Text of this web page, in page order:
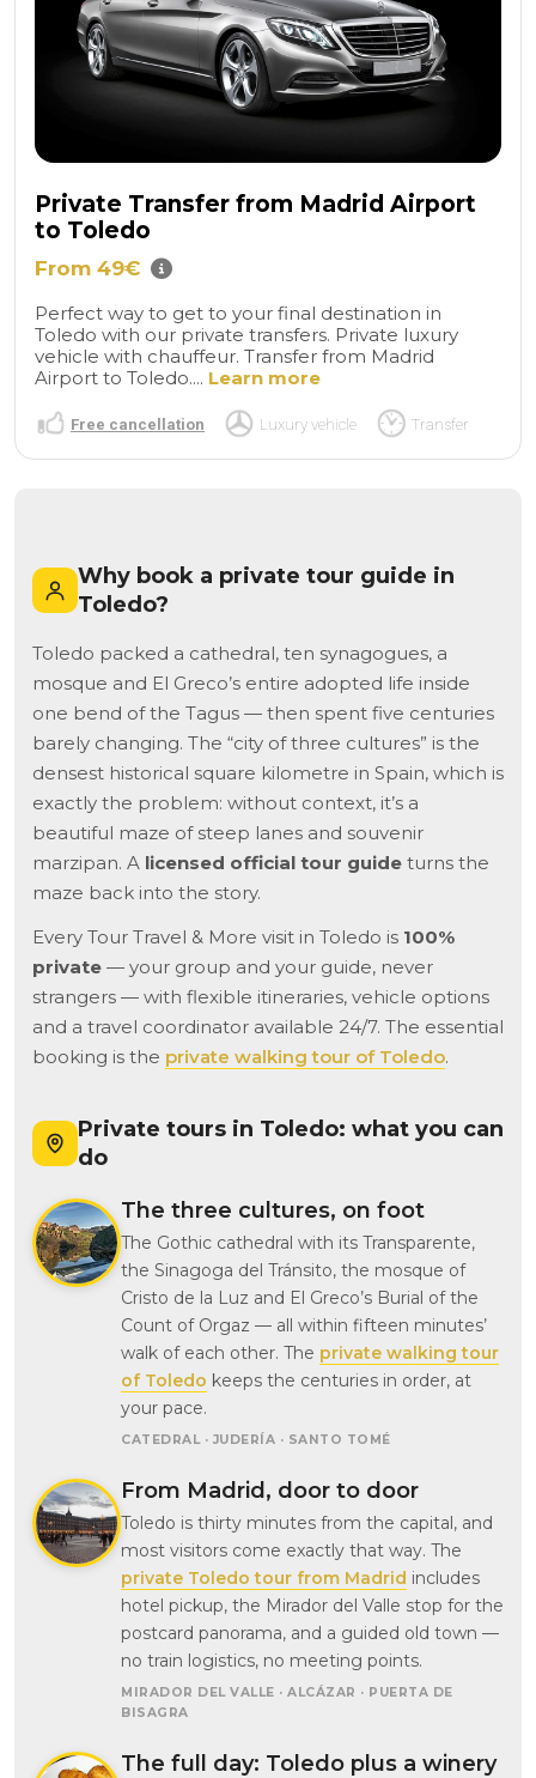
Private Transfer from Madrid Airport
to Toledo
From 49€
Perfect way to get to your final destination in
Toledo with our private transfers. Private luxury
vehicle with chauffeur. Transfer from Madrid
Airport to Toledo.... Learn more
Free cancellation Luxury vehicle Transfer
Why book a private tour guide in
Toledo?
Toledo packed a cathedral, ten synagogues, a
mosque and El Greco’s entire adopted life inside
one bend of the Tagus — then spent five centuries
barely changing. The “city of three cultures” is the
densest historical square kilometre in Spain, which is
exactly the problem: without context, it’s a
beautiful maze of steep lanes and souvenir
marzipan. A licensed official tour guide turns the
maze back into the story.
Every Tour Travel & More visit in Toledo is 100%
private — your group and your guide, never
strangers — with flexible itineraries, vehicle options
and a travel coordinator available 24/7. The essential
booking is the private walking tour of Toledo.
Private tours in Toledo: what you can
do
The three cultures, on foot
The Gothic cathedral with its Transparente,
the Sinagoga del Tránsito, the mosque of
Cristo de la Luz and El Greco’s Burial of the
Count of Orgaz — all within fifteen minutes’
walk of each other. The private walking tour
of Toledo keeps the centuries in order, at
your pace.
CATEDRAL · JUDERÍA · SANTO TOMÉ
From Madrid, door to door
Toledo is thirty minutes from the capital, and
most visitors come exactly that way. The
private Toledo tour from Madrid includes
hotel pickup, the Mirador del Valle stop for the
postcard panorama, and a guided old town —
no train logistics, no meeting points.
MIRADOR DEL VALLE · ALCÁZAR · PUERTA DE
BISAGRA
The full day: Toledo plus a winery